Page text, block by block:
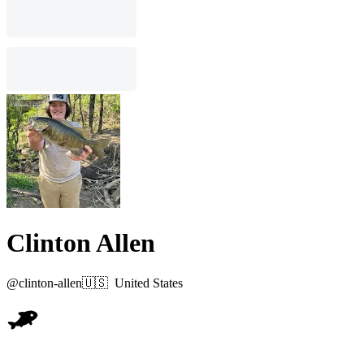
Clinton Allen
@clinton-allen🇺🇸 United States